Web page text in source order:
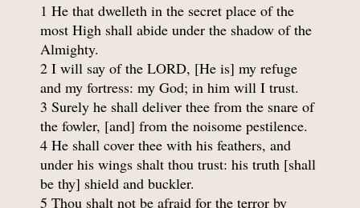
1 He that dwelleth in the secret place of the
most High shall abide under the shadow of the
Almighty.
2 I will say of the LORD, [He is] my refuge
and my fortress: my God; in him will I trust.
3 Surely he shall deliver thee from the snare of
the fowler, [and] from the noisome pestilence.
4 He shall cover thee with his feathers, and
under his wings shalt thou trust: his truth [shall
be thy] shield and buckler.
5 Thou shalt not be afraid for the terror by